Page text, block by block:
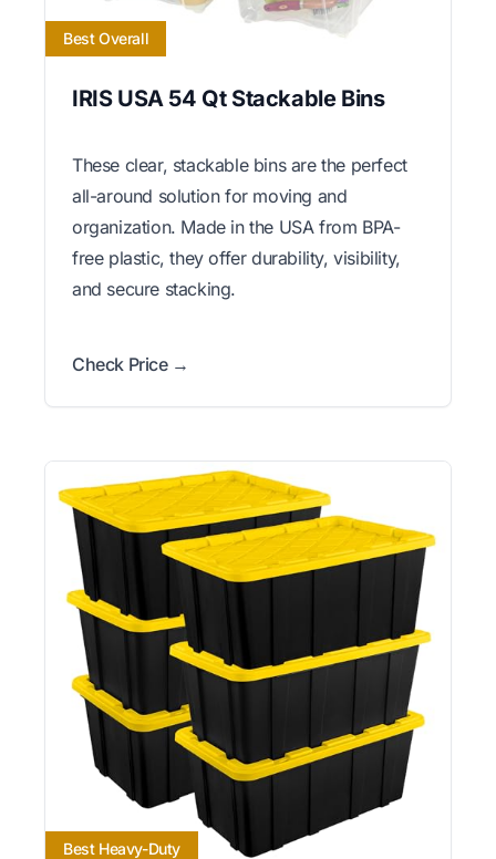
Best Overall
IRIS USA 54 Qt Stackable Bins
These clear, stackable bins are the perfect
all-around solution for moving and
organization. Made in the USA from BPA-
free plastic, they offer durability, visibility,
and secure stacking.
Check Price →
Best Heavy-Duty